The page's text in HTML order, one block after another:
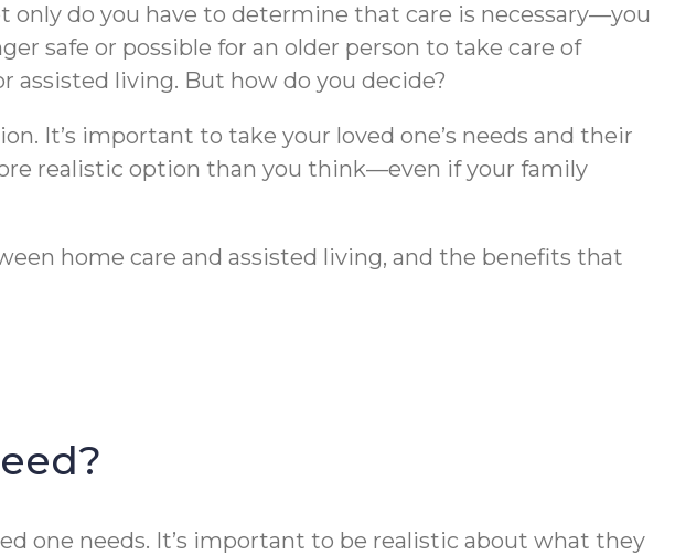
only do you have to determine that care is necessary—you
safe or possible for an older person to take care of
assisted living. But how do you decide?
It’s important to take your loved one’s needs and their
realistic option than you think—even if your family
home care and assisted living, and the benefits that
one needs. It’s important to be realistic about what they